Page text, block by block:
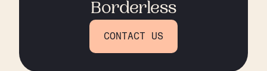
Borderless
CONTACT US